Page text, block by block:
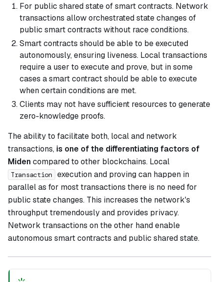
For public shared state of smart contracts. Network
transactions allow orchestrated state changes of
public smart contracts without race conditions.
Smart contracts should be able to be executed
autonomously, ensuring liveness. Local transactions
require a user to execute and prove, but in some
cases a smart contract should be able to execute
when certain conditions are met.
Clients may not have sufficient resources to generate
zero-knowledge proofs.
The ability to facilitate both, local and network
transactions, is one of the differentiating factors of
Midencompared to other blockchains. Local
Transaction
execution and proving can happen in
parallel as for most transactions there is no need for
public state changes. This increases the network's
throughput tremendously and provides privacy.
Network transactions on the other hand enable
autonomous smart contracts and public shared state.